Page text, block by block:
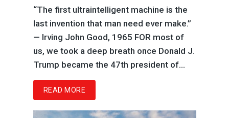
“The first ultraintelligent machine is the
last invention that man need ever make.”
— Irving John Good, 1965 FOR most of
us, we took a deep breath once Donald J.
Trump became the 47th president of...
READ MORE